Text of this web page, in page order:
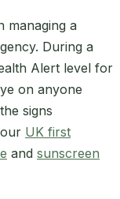
managing a
During a
Alert level for
on anyone
signs
UK first
and sunscreen